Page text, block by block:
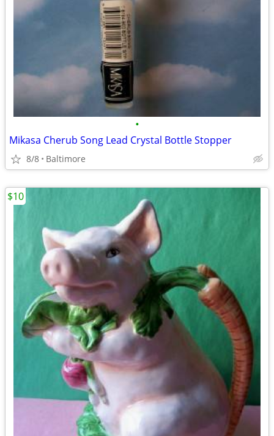
•
Mikasa Cherub Song Lead Crystal Bottle Stopper
8/8 Baltimore
$10